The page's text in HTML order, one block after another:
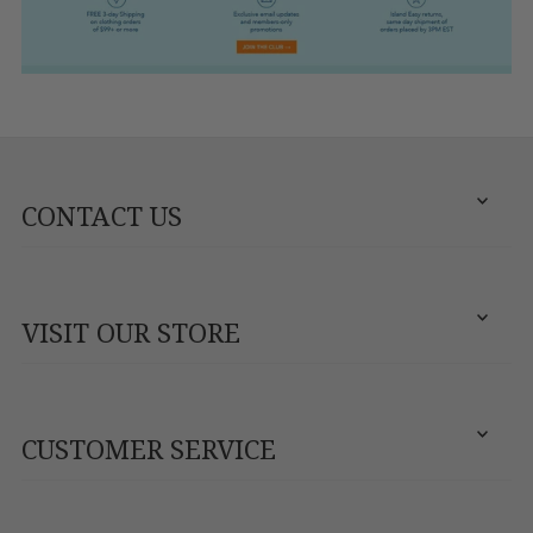
CONTACT US
VISIT OUR STORE
CUSTOMER SERVICE